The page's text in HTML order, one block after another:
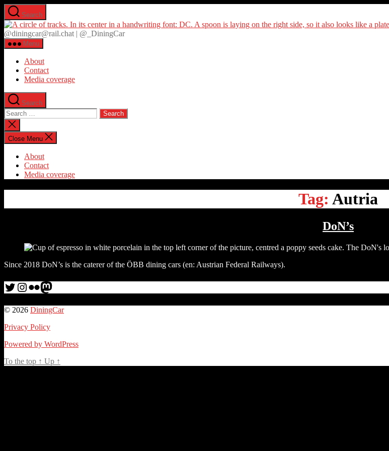
Skip
to
the
content
Search
@diningcar@rail.chat | @_DiningCar
Menu
About
Contact
Media coverage
Search
Search
for:
Close
search
Close Menu
About
Contact
Media coverage
Tag: Autria
DoN’s
Since 2018 DoN’s is the caterer of the ÖBB dining cars (en: Austrian Federal Railways).
Twitter
Instagram
Flickr
me
© 2026 DiningCar
Privacy Policy
Powered by WordPress
To the top ↑ Up ↑